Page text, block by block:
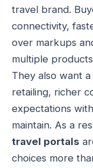
travel brand.
connectivity,
over markups
multiple
They also want
retailing, richer
expectations
maintain. As a
travel portals
choices more